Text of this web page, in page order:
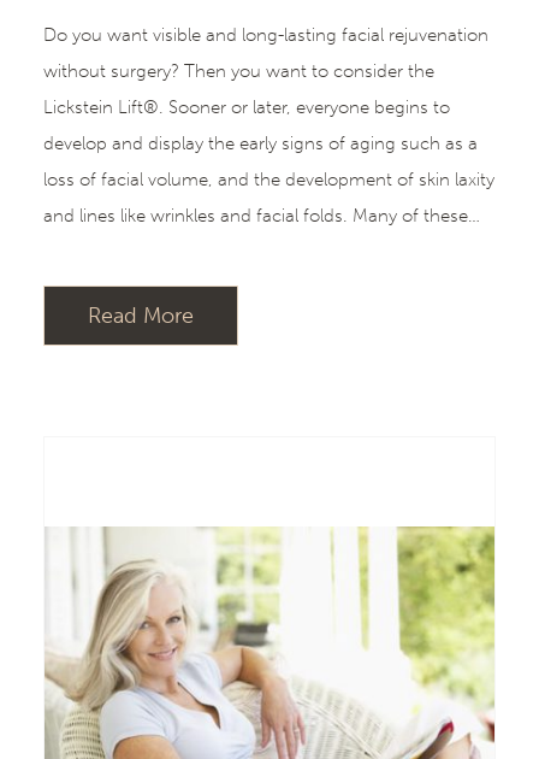
Do you want visible and long-lasting facial rejuvenation
without surgery? Then you want to consider the
Lickstein Lift®. Sooner or later, everyone begins to
develop and display the early signs of aging such as a
loss of facial volume, and the development of skin laxity
and lines like wrinkles and facial folds. Many of these…
Read More